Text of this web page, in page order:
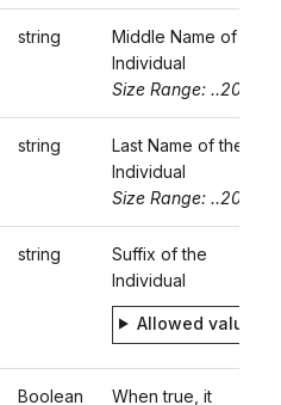
string
Middle Name of the
Individual
Size Range: ..20
string
Last Name of the
Individual
Size Range: ..20
string
Suffix of the
Individual
Allowed values
Boolean
When true, it